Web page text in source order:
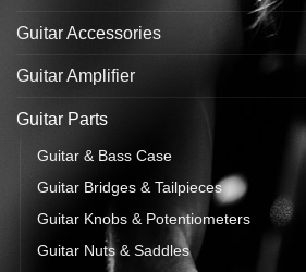
Guitar Accessories
Guitar Amplifier
Guitar Parts
Guitar & Bass Case
Guitar Bridges & Tailpieces
Guitar Knobs & Potentiometers
Guitar Nuts & Saddles